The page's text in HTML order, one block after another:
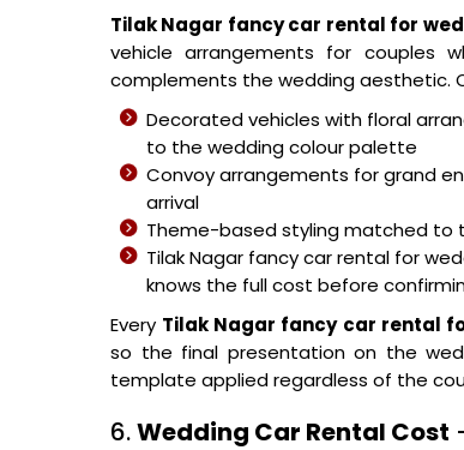
Tilak Nagar fancy car rental for
vehicle arrangements for
complements the wedding aesthetic.
Decorated vehicles with floral
to the wedding colour palette
Convoy arrangements for grand
arrival
Theme-based styling matched to
Tilak Nagar fancy car rental for
knows the full cost before
Every Tilak Nagar fancy car rental
so the final presentation on the
template applied regardless of the
6.Wedding Car Rental Cost